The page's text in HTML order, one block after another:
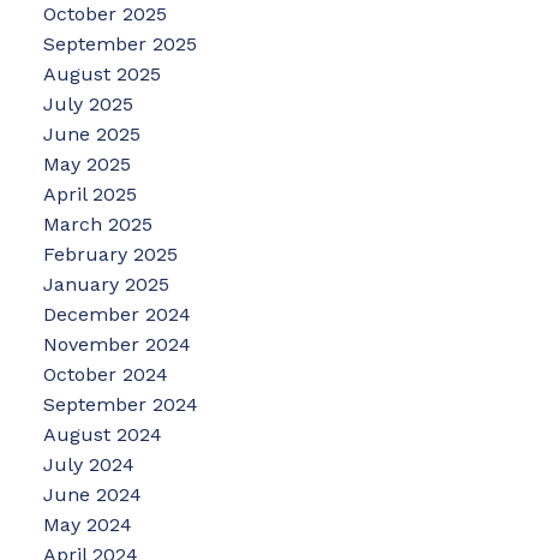
October 2025
September 2025
August 2025
July 2025
June 2025
May 2025
April 2025
March 2025
February 2025
January 2025
December 2024
November 2024
October 2024
September 2024
August 2024
July 2024
June 2024
May 2024
April 2024